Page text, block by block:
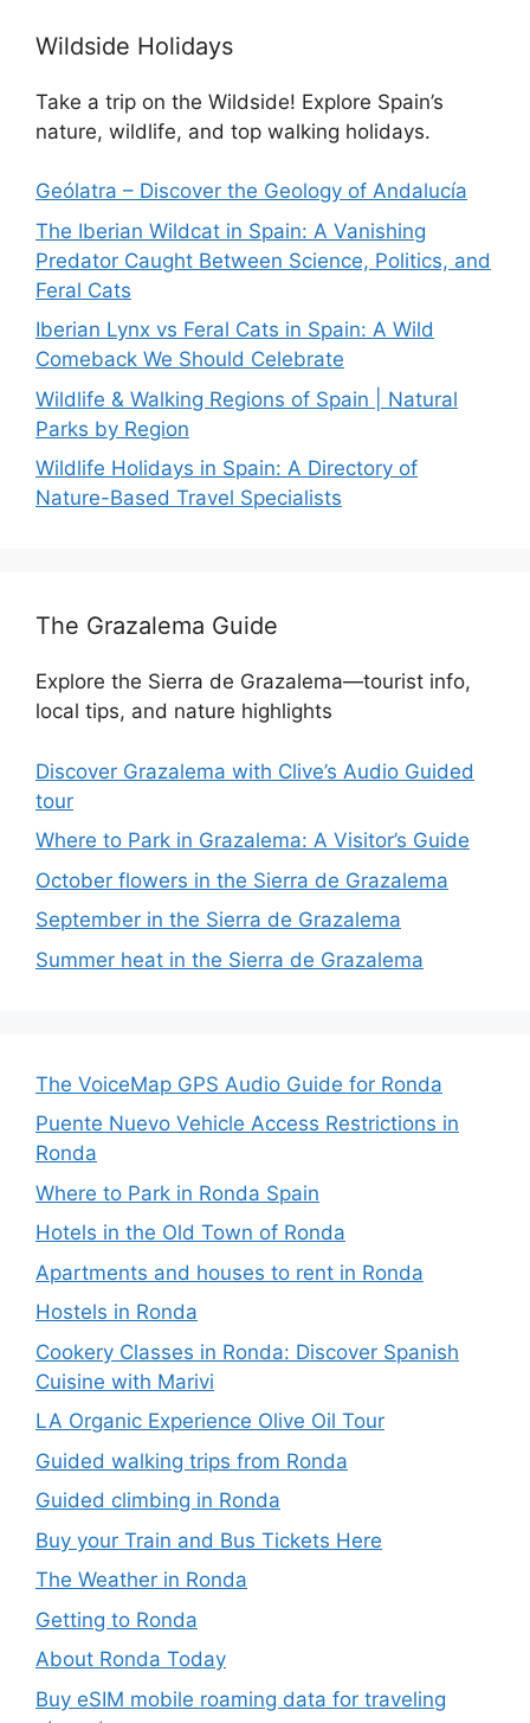
Wildside Holidays
Take a trip on the Wildside! Explore Spain’s
nature, wildlife, and top walking holidays.
Geólatra – Discover the Geology of Andalucía
The Iberian Wildcat in Spain: A Vanishing
Predator Caught Between Science, Politics, and
Feral Cats
Iberian Lynx vs Feral Cats in Spain: A Wild
Comeback We Should Celebrate
Wildlife & Walking Regions of Spain | Natural
Parks by Region
Wildlife Holidays in Spain: A Directory of
Nature-Based Travel Specialists
The Grazalema Guide
Explore the Sierra de Grazalema—tourist info,
local tips, and nature highlights
Discover Grazalema with Clive’s Audio Guided
tour
Where to Park in Grazalema: A Visitor’s Guide
October flowers in the Sierra de Grazalema
September in the Sierra de Grazalema
Summer heat in the Sierra de Grazalema
The VoiceMap GPS Audio Guide for Ronda
Puente Nuevo Vehicle Access Restrictions in
Ronda
Where to Park in Ronda Spain
Hotels in the Old Town of Ronda
Apartments and houses to rent in Ronda
Hostels in Ronda
Cookery Classes in Ronda: Discover Spanish
Cuisine with Marivi
LA Organic Experience Olive Oil Tour
Guided walking trips from Ronda
Guided climbing in Ronda
Buy your Train and Bus Tickets Here
The Weather in Ronda
Getting to Ronda
About Ronda Today
Buy eSIM mobile roaming data for traveling